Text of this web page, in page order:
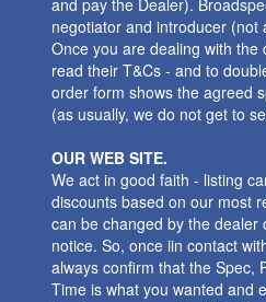
and pay the Dealer).
negotiator and introducer (not
Once you are dealing with the
read their T&Cs - and to
order form shows the agreed
(as usually, we do not get to
OUR WEB SITE.
We act in good faith - listing
discounts based on our most
can be changed by the
notice. So, once iin contact
always confirm that the Spec,
Time is what you wanted and